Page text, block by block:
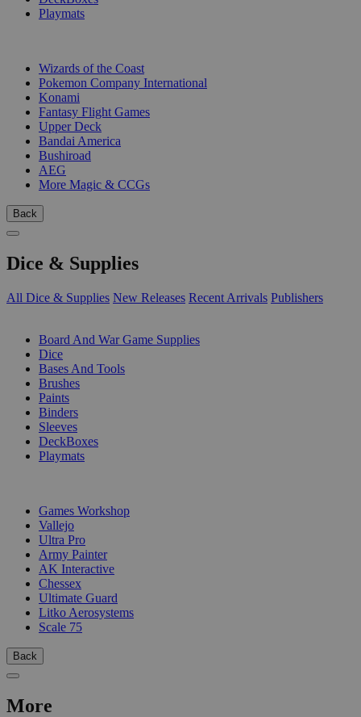
Playmats
Wizards of the Coast
Pokemon Company International
Konami
Fantasy Flight Games
Upper Deck
Bandai America
Bushiroad
AEG
More Magic & CCGs
Back
Dice & Supplies
All Dice & Supplies New Releases Recent Arrivals Publishers
Board And War Game Supplies
Dice
Bases And Tools
Brushes
Paints
Binders
Sleeves
DeckBoxes
Playmats
Games Workshop
Vallejo
Ultra Pro
Army Painter
AK Interactive
Chessex
Ultimate Guard
Litko Aerosystems
Scale 75
Back
More